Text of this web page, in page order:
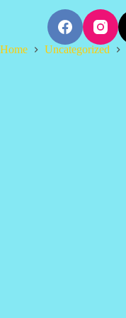
p
Home Uncategorized